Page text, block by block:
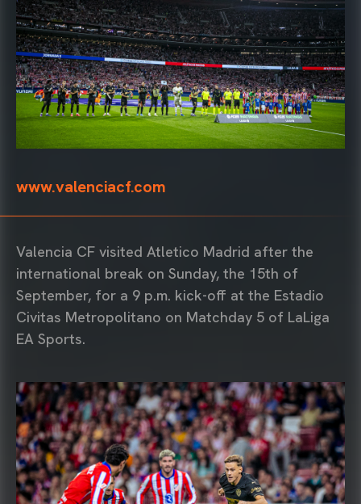
www.valenciacf.com
Valencia CF visited Atletico Madrid after the
international break on Sunday, the 15th of
September, for a 9 p.m. kick-off at the Estadio
Civitas Metropolitano on Matchday 5 of LaLiga
EA Sports.